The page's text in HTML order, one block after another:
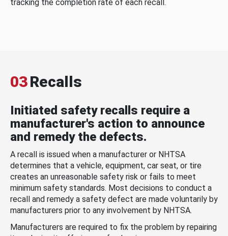
tracking the completion rate of each recall.
03Recalls
Initiated safety recalls require a
manufacturer's action to announce
and remedy the defects.
A recall is issued when a manufacturer or NHTSA
determines that a vehicle, equipment, car seat, or tire
creates an unreasonable safety risk or fails to meet
minimum safety standards. Most decisions to conduct a
recall and remedy a safety defect are made voluntarily by
manufacturers prior to any involvement by NHTSA.
Manufacturers are required to fix the problem by repairing